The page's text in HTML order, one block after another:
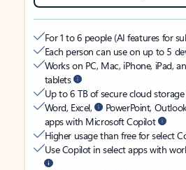
For 1 to 6 people (AI features for
Each person can use on up to 5
Works on PC, Mac, iPhone, iPad,
tablets
Up to 6 TB of secure cloud storage
Word, Excel,
PowerPoint,
apps with Microsoft Copilot
Higher usage than free for select
Use Copilot in select apps with